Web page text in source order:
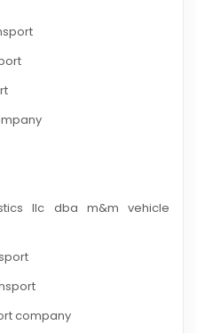
llc dba m&m vehicle
company